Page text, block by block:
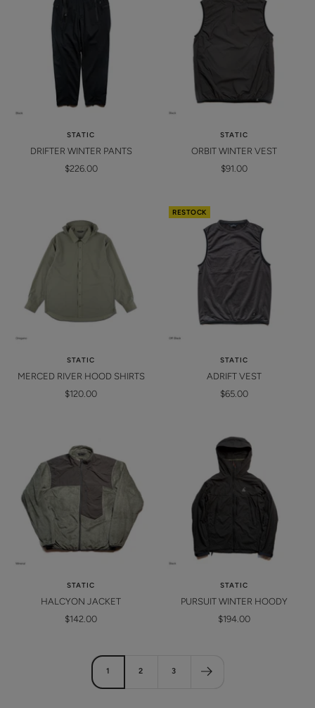
STATIC
DRIFTER WINTER PANTS
Sale
$226.00
STATIC
ORBIT WINTER VEST
Sale
$91.00
STATIC
MERCED RIVER HOOD SHIRTS
Sale
$120.00
RESTOCK
STATIC
ADRIFT VEST
Sale
$65.00
STATIC
HALCYON JACKET
Sale
$142.00
STATIC
PURSUIT WINTER HOODY
Sale
$194.00
1 2 3